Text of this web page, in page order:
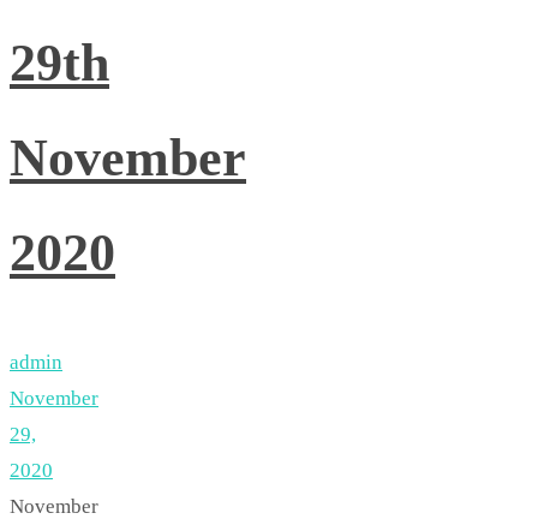
29th
November
2020
admin
November
29,
2020
November